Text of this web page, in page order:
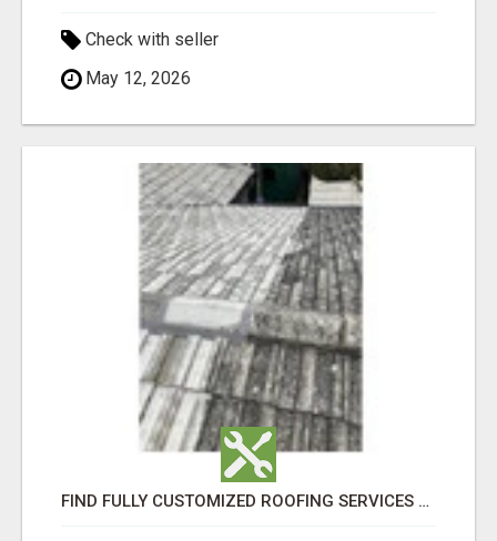
Check with seller
May 12, 2026
FIND FULLY CUSTOMIZED ROOFING SERVICES WITH GENUINE LOCAL ROOF REPAIRS ADELAIDE